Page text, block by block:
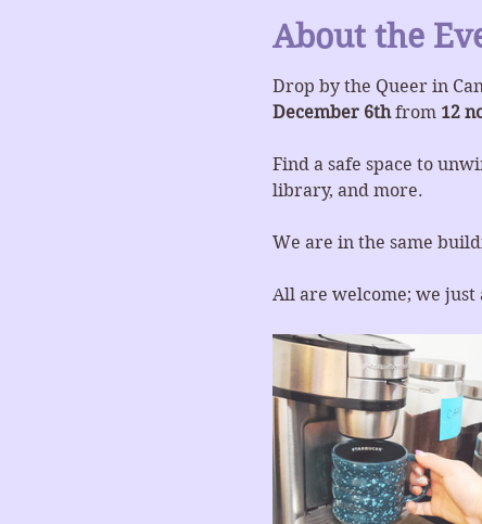
About the
Drop by the Queer in
December 6th from 12
Find a safe space to
library, and more.
We are in the same
All are welcome; we